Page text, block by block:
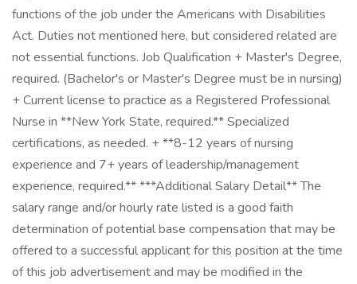
functions of the job under the Americans with Disabilities
Act. Duties not mentioned here, but considered related are
not essential functions. Job Qualification + Master's Degree,
required. (Bachelor's or Master's Degree must be in nursing)
+ Current license to practice as a Registered Professional
Nurse in **New York State, required.** Specialized
certifications, as needed. + **8-12 years of nursing
experience and 7+ years of leadership/management
experience, required.** ***Additional Salary Detail** The
salary range and/or hourly rate listed is a good faith
determination of potential base compensation that may be
offered to a successful applicant for this position at the time
of this job advertisement and may be modified in the